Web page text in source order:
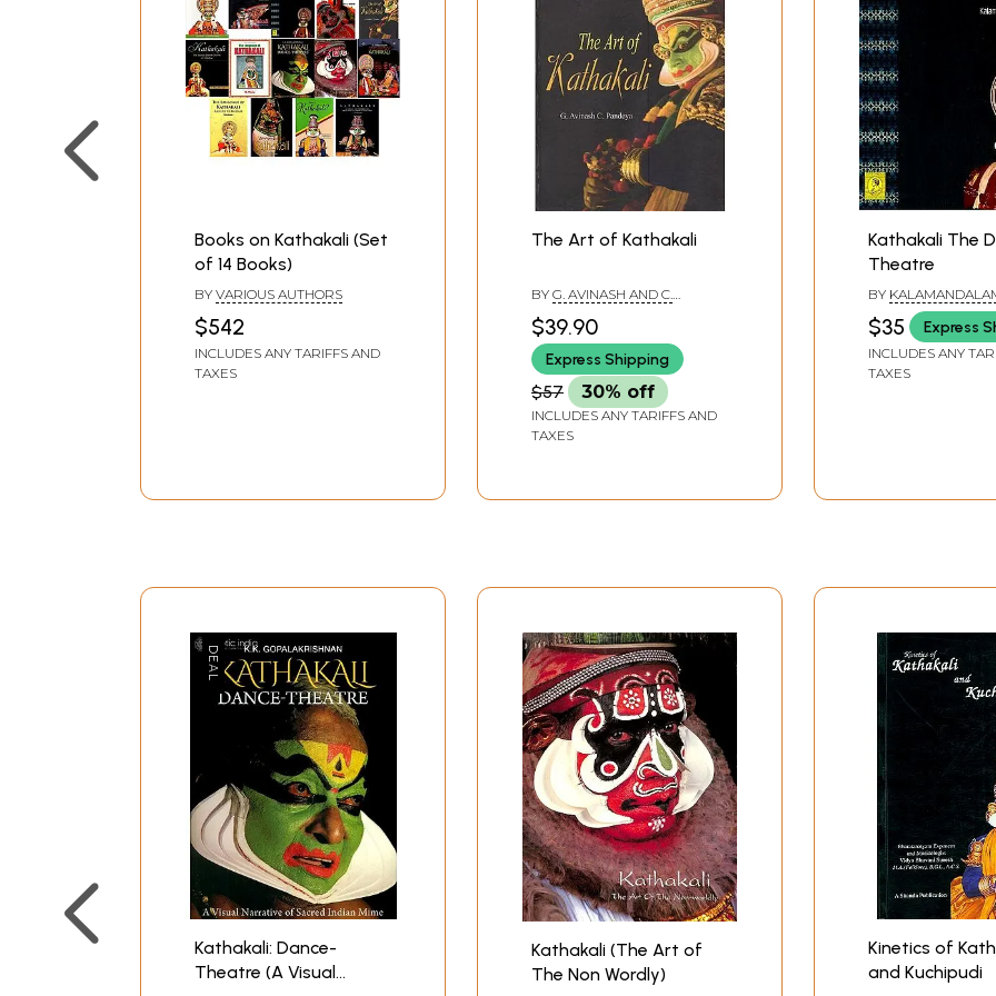
Books on Kathakali (Set
of 14 Books)
BY VARIOUS AUTHORS
$542
INCLUDES ANY TARIFFS AND
TAXES
The Art of Kathakali
BY G. AVINASH AND C.
$39.90
Express Shipping
$57 30% off
INCLUDES ANY TARIFFS AND
TAXES
Kathakali The
Theatre
BY
GOVINDAN KUTTY
$35 Express
INCLUDES ANY
TAXES
Kathakali: Dance-
Theatre (A Visual
Kathakali (The Art of
The Non Wordly)
Kinetics of
and Kuchipudi